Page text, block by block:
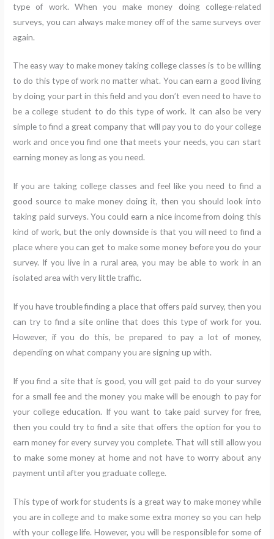
type of work. When you make money doing college-related
surveys, you can always make money off of the same surveys over
again.
The easy way to make money taking college classes is to be willing
to do this type of work no matter what. You can earn a good living
by doing your part in this field and you don’t even need to have to
be a college student to do this type of work. It can also be very
simple to find a great company that will pay you to do your college
work and once you find one that meets your needs, you can start
earning money as long as you need.
If you are taking college classes and feel like you need to find a
good source to make money doing it, then you should look into
taking paid surveys. You could earn a nice income from doing this
kind of work, but the only downside is that you will need to find a
place where you can get to make some money before you do your
survey. If you live in a rural area, you may be able to work in an
isolated area with very little traffic.
If you have trouble finding a place that offers paid survey, then you
can try to find a site online that does this type of work for you.
However, if you do this, be prepared to pay a lot of money,
depending on what company you are signing up with.
If you find a site that is good, you will get paid to do your survey
for a small fee and the money you make will be enough to pay for
your college education. If you want to take paid survey for free,
then you could try to find a site that offers the option for you to
earn money for every survey you complete. That will still allow you
to make some money at home and not have to worry about any
payment until after you graduate college.
This type of work for students is a great way to make money while
you are in college and to make some extra money so you can help
with your college life. However, you will be responsible for some of